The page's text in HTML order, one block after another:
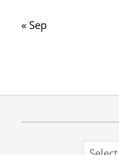
« Sep